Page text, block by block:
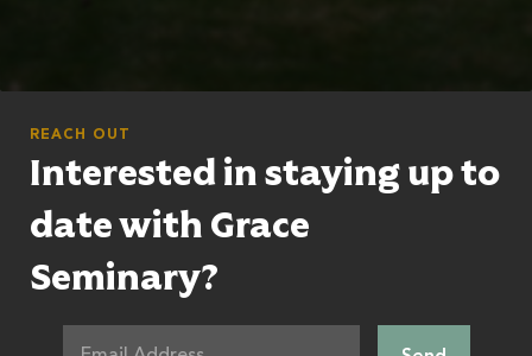
REACH OUT
Interested in staying up to
date with Grace
Seminary?